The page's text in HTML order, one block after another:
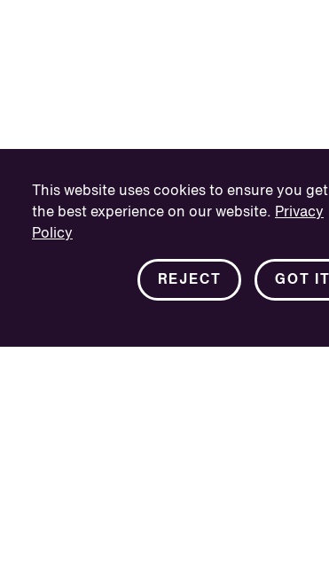
This website uses cookies to ensure you get
the best experience on our website. Privacy
Policy
GOT IT
REJECT